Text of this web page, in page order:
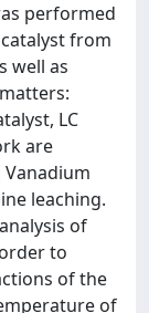
performed
from
well as
LC
are
leaching.
of
to
of the
of